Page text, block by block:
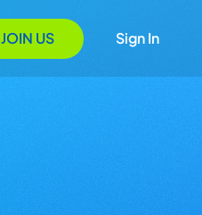
JOIN US Sign In